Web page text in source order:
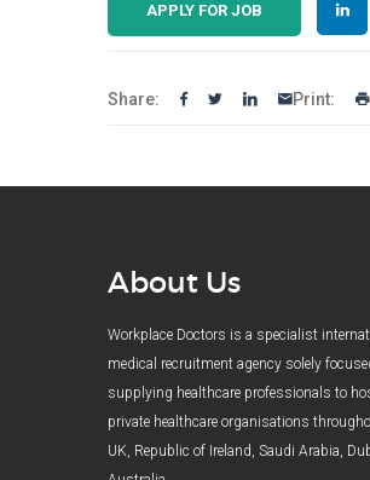
APPLY FOR JOB
Share: Print:
About Us
Workplace Doctors is a specialist
medical recruitment agency solely
supplying healthcare professionals to
private healthcare organisations
UK, Republic of Ireland, Saudi Arabia,